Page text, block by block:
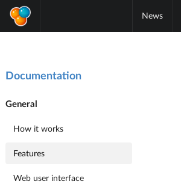
News
Documentation
General
How it works
Features
Web user interface